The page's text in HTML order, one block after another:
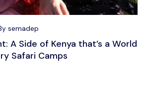
semadep
A Side of Kenya that’s a World
Safari Camps